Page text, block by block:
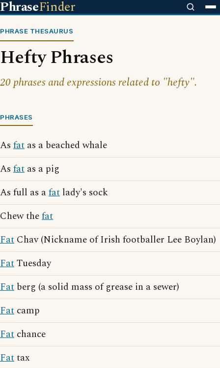
PhraseFinder
PHRASE THESAURUS
Hefty Phrases
20 phrases and expressions related to "hefty".
PHRASES
As fat as a beached whale
As fat as a pig
As full as afat lady's sock
Chew thefat
Fat Chav (Nickname of Irish footballer Lee Boylan)
FatTuesday
Fat berg (a solid mass of grease in a sewer)
Fat camp
Fat chance
Fattax